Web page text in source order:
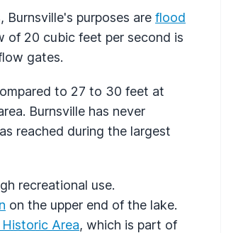
Burnsville's purposes are flood
of 20 cubic feet per second is
gates.
to 27 to 30 feet at
Burnsville has never
reached during the largest
recreational use.
on the upper end of the lake.
Area, which is part of